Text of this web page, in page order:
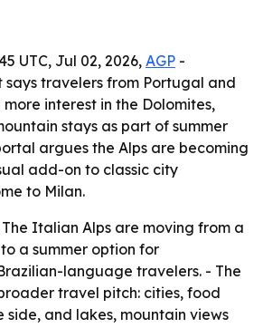
UTC, Jul 02, 2026,AGP -
says travelers from Portugal and
interest in the Dolomites,
stays as part of summer
argues the Alps are becoming
add-on to classic city
to Milan.
Italian Alps are moving from a
a summer option for
language travelers. - The
travel pitch: cities, food
side, and lakes, mountain views